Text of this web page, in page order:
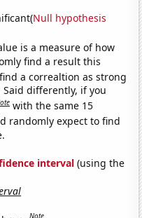
Null hypothesis
is a measure of how
find a result this
a correaltion as strong
Said differently, if you
with the same 15
randomly expect to find
interval (using the